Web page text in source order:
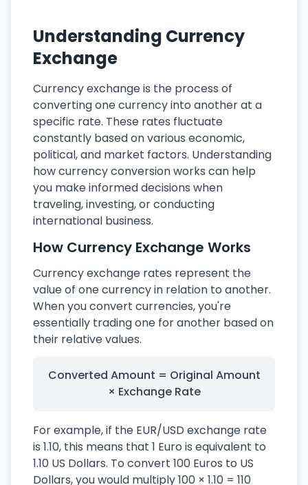
Understanding Currency
Exchange
Currency exchange is the process of
converting one currency into another at a
specific rate. These rates fluctuate
constantly based on various economic,
political, and market factors. Understanding
how currency conversion works can help
you make informed decisions when
traveling, investing, or conducting
international business.
How Currency Exchange Works
Currency exchange rates represent the
value of one currency in relation to another.
When you convert currencies, you're
essentially trading one for another based on
their relative values.
Converted Amount = Original Amount
× Exchange Rate
For example, if the EUR/USD exchange rate
is 1.10, this means that 1 Euro is equivalent to
1.10 US Dollars. To convert 100 Euros to US
Dollars, you would multiply 100 × 1.10 = 110